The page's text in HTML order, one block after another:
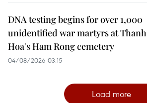
DNA testing begins for over 1,000
unidentified war martyrs at Thanh
Hoa's Ham Rong cemetery
04/08/2026 03:15
Load more